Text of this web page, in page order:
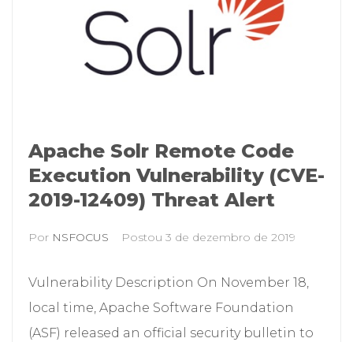
Apache Solr Remote Code
Execution Vulnerability (CVE-
2019-12409) Threat Alert
Por NSFOCUS Postou 3 de dezembro de 2019
Vulnerability Description On November 18,
local time, Apache Software Foundation
(ASF) released an official security bulletin to